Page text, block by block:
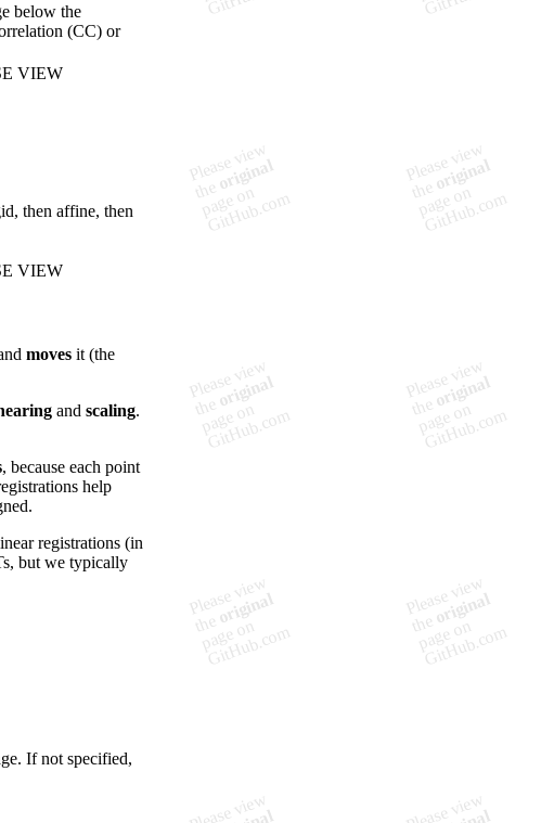
below the
(CC) or
then affine, then
moves it (the
and scaling.
, because each point
help
registrations (in
but we typically
If not specified,